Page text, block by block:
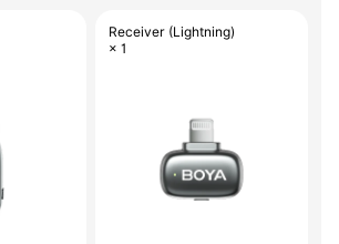
Receiver (Lightning)
× 1